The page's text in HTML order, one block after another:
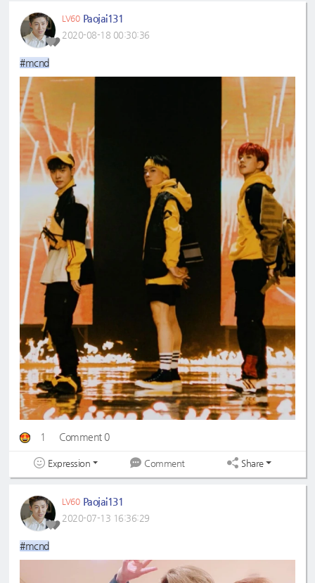
LV60 Paojai131
2020-08-18 00:30:36
#mcnd
1 Comment 0
Expression Comment Share
LV60 Paojai131
2020-07-13 16:36:29
#mcnd